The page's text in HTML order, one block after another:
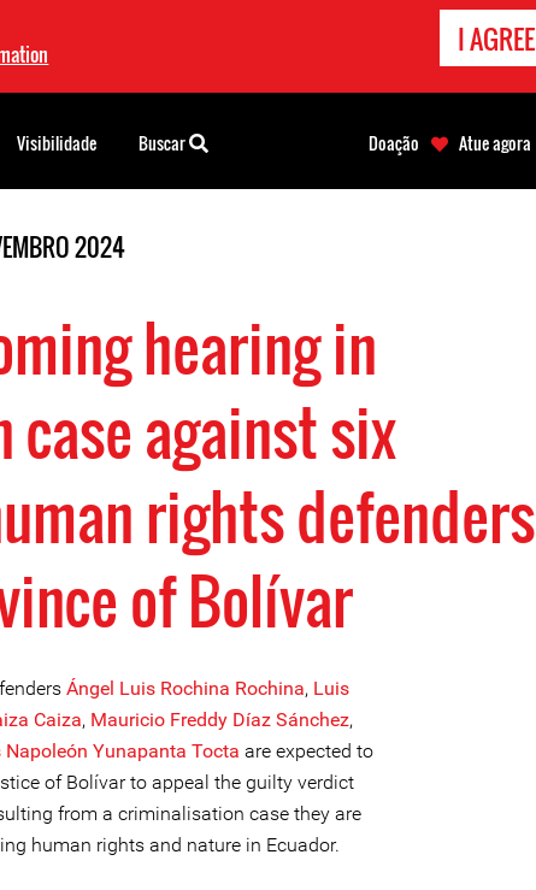
I AGREE
2024
hearing in
against six
rights defenders
of Bolívar
Ángel Luis Rochina Rochina, Luis
Caiza, Mauricio Freddy Díaz Sánchez,
Napoleón Yunapanta Tocta are expected to
of Bolívar to appeal the guilty verdict
from a criminalisation case they are
human rights and nature in Ecuador.
Visibilidade Buscar Doação Atue agora